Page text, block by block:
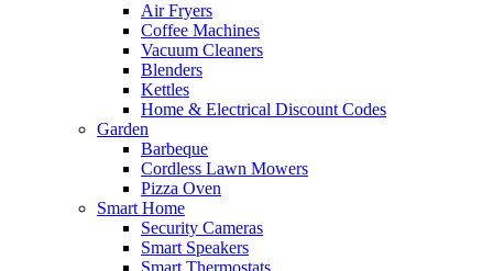
Air Fryers
Coffee Machines
Vacuum Cleaners
Blenders
Kettles
Home & Electrical Discount Codes
Garden
Barbeque
Cordless Lawn Mowers
Pizza Oven
Smart Home
Security Cameras
Smart Speakers
Smart Thermostats